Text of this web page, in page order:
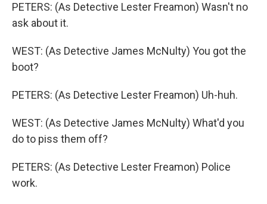
PETERS: (As Detective Lester Freamon) Wasn't no
ask about it.
WEST: (As Detective James McNulty) You got the
boot?
PETERS: (As Detective Lester Freamon) Uh-huh.
WEST: (As Detective James McNulty) What'd you
do to piss them off?
PETERS: (As Detective Lester Freamon) Police
work.